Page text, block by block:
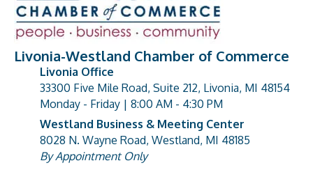
Livonia-Westland Chamber of Commerce
address
Livonia Office
33300 Five Mile Road, Suite 212, Livonia, MI 48154
Monday - Friday | 8:00 AM - 4:30 PM
address
Westland Business & Meeting Center
8028 N. Wayne Road, Westland, MI 48185
By Appointment Only